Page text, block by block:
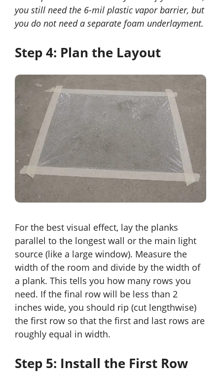
you still need the 6-mil plastic vapor barrier, but
you do not need a separate foam underlayment.
Step 4: Plan the Layout
For the best visual effect, lay the planks
parallel to the longest wall or the main light
source (like a large window). Measure the
width of the room and divide by the width of
a plank. This tells you how many rows you
need. If the final row will be less than 2
inches wide, you should rip (cut lengthwise)
the first row so that the first and last rows are
roughly equal in width.
Step 5: Install the First Row